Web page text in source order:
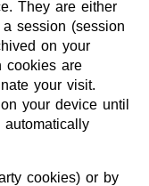
They are either
session (session
on your
cookies are
your visit.
your device until
cookies) or by